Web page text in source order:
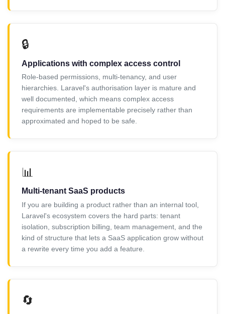
🔒
Applications with complex access control
Role-based permissions, multi-tenancy, and user
hierarchies. Laravel's authorisation layer is mature and
well documented, which means complex access
requirements are implementable precisely rather than
approximated and hoped to be safe.
📊
Multi-tenant SaaS products
If you are building a product rather than an internal tool,
Laravel's ecosystem covers the hard parts: tenant
isolation, subscription billing, team management, and the
kind of structure that lets a SaaS application grow without
a rewrite every time you add a feature.
🔄